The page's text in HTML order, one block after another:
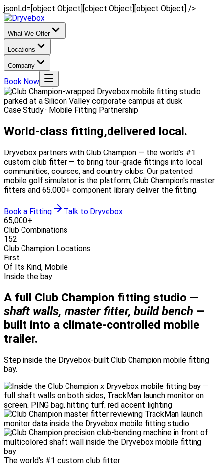
jsonLd=[object Object][object Object][object Object] />
What We Offer
Locations
Company
Book Now
Case Study · Mobile Fitting Partnership
World-class fitting,delivered local.
Dryvebox partners with Club Champion — the world's #1
custom club fitter — to bring tour-grade fittings into local
communities, courses, and country clubs. Our patented
mobile golf simulator is the platform; Club Champion's master
fitters and 65,000+ component library deliver the fitting.
Book a Fitting
Talk to Dryvebox
65,000+
Club Combinations
152
Club Champion Locations
First
Of Its Kind, Mobile
Inside the bay
A full Club Champion fitting studio —
shaft walls, master fitter, build bench —
built into a climate-controlled mobile
trailer.
Step inside the Dryvebox-built Club Champion mobile fitting
bay.
The world's #1 custom club fitter